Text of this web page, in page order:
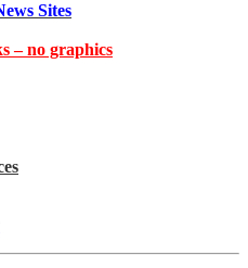
Sites
– no graphics